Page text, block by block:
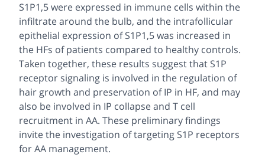
S1P1,5 were expressed in immune cells within the
infiltrate around the bulb, and the intrafollicular
epithelial expression of S1P1,5 was increased in
the HFs of patients compared to healthy controls.
Taken together, these results suggest that S1P
receptor signaling is involved in the regulation of
hair growth and preservation of IP in HF, and may
also be involved in IP collapse and T cell
recruitment in AA. These preliminary findings
invite the investigation of targeting S1P receptors
for AA management.